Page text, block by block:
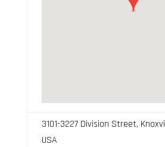
3101-3227 Division Street,
USA